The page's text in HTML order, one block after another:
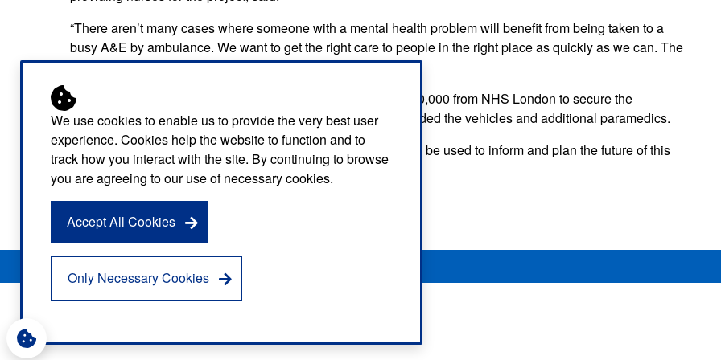
We use cookies to enable us to provide the very best user
experience. Cookies help the website to function and to
track how you interact with the site. By continuing to browse
you are agreeing to our use of necessary cookies.
Accept All Cookies
Only Necessary Cookies
“There aren’t many cases where someone with a mental health problem will benefit from being taken to a
busy A&E by ambulance. We want to get the right care to people in the right place as quickly as we can. The
mental health cars are helping us do that.”
It has been made possible by winter resilience funding of £350,000 from NHS London to secure the
additional nurses while London Ambulance Service has provided the vehicles and additional paramedics.
The lessons of this winter’s temporary pan-London roll-out will be used to inform and plan the future of this
Service.
Find out more about our mental health care